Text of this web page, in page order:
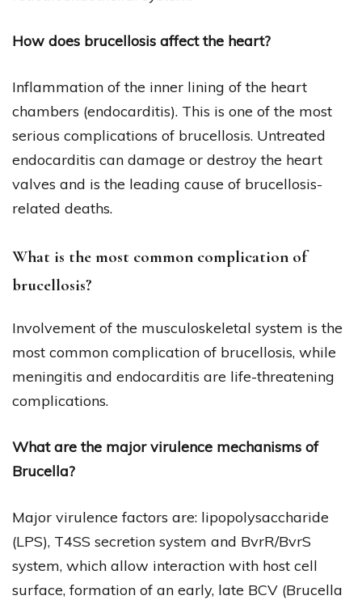
How does brucellosis affect the heart?
Inflammation of the inner lining of the heart
chambers (endocarditis). This is one of the most
serious complications of brucellosis. Untreated
endocarditis can damage or destroy the heart
valves and is the leading cause of brucellosis-
related deaths.
What is the most common complication of
brucellosis?
Involvement of the musculoskeletal system is the
most common complication of brucellosis, while
meningitis and endocarditis are life-threatening
complications.
What are the major virulence mechanisms of
Brucella?
Major virulence factors are: lipopolysaccharide
(LPS), T4SS secretion system and BvrR/BvrS
system, which allow interaction with host cell
surface, formation of an early, late BCV (Brucella